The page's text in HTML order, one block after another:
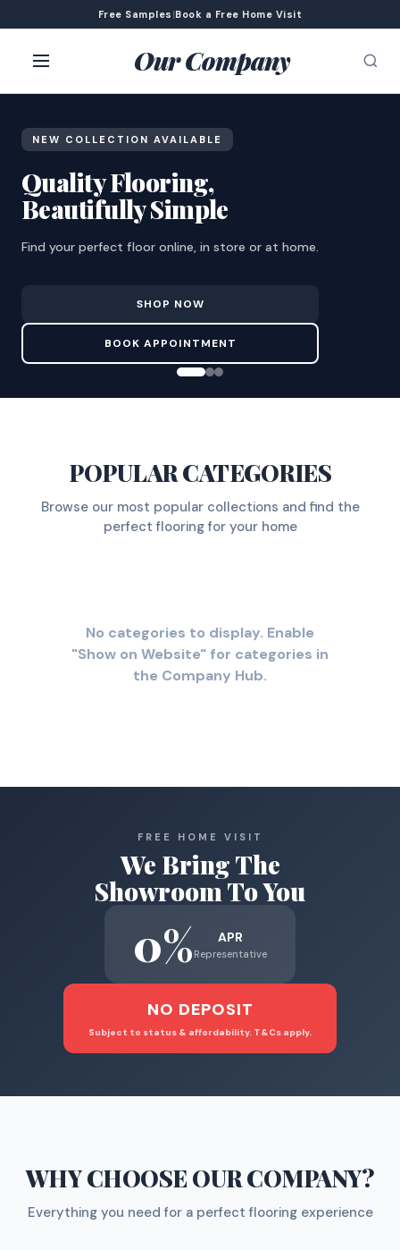
Free Samples |Book a Free Home Visit
Our Company
NEW COLLECTION AVAILABLE
Quality Flooring,
Beautifully Simple
Find your perfect floor online, in store or at home.
SHOP NOW
BOOK APPOINTMENT
POPULAR CATEGORIES
Browse our most popular collections and find the
perfect flooring for your home
No categories to display. Enable
"Show on Website" for categories in
the Company Hub.
FREE HOME VISIT
We Bring The
Showroom To You
0% APR
Representative
NO DEPOSIT
Subject to status & affordability. T&Cs apply.
WHY CHOOSEOUR COMPANY?
Everything you need for a perfect flooring experience